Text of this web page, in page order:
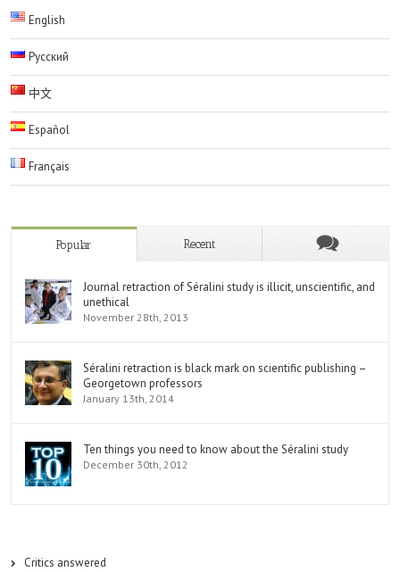
English
Русский
中文
Español
Français
Popular Recent
Journal retraction of Séralini study is illicit, unscientific, and
unethical
November 28th, 2013
Séralini retraction is black mark on scientific publishing –
Georgetown professors
January 13th, 2014
Ten things you need to know about the Séralini study
December 30th, 2012
Critics answered